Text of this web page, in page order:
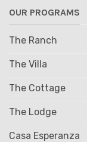
OUR PROGRAMS
The Ranch
The Villa
The Cottage
The Lodge
Casa Esperanza